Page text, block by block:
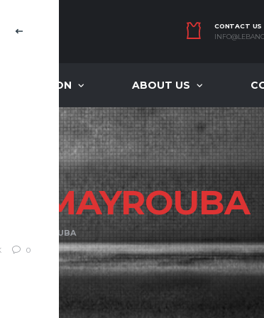
CONTACT US
ABOUT US
0
MAYROUBA
VS MAYROUBA